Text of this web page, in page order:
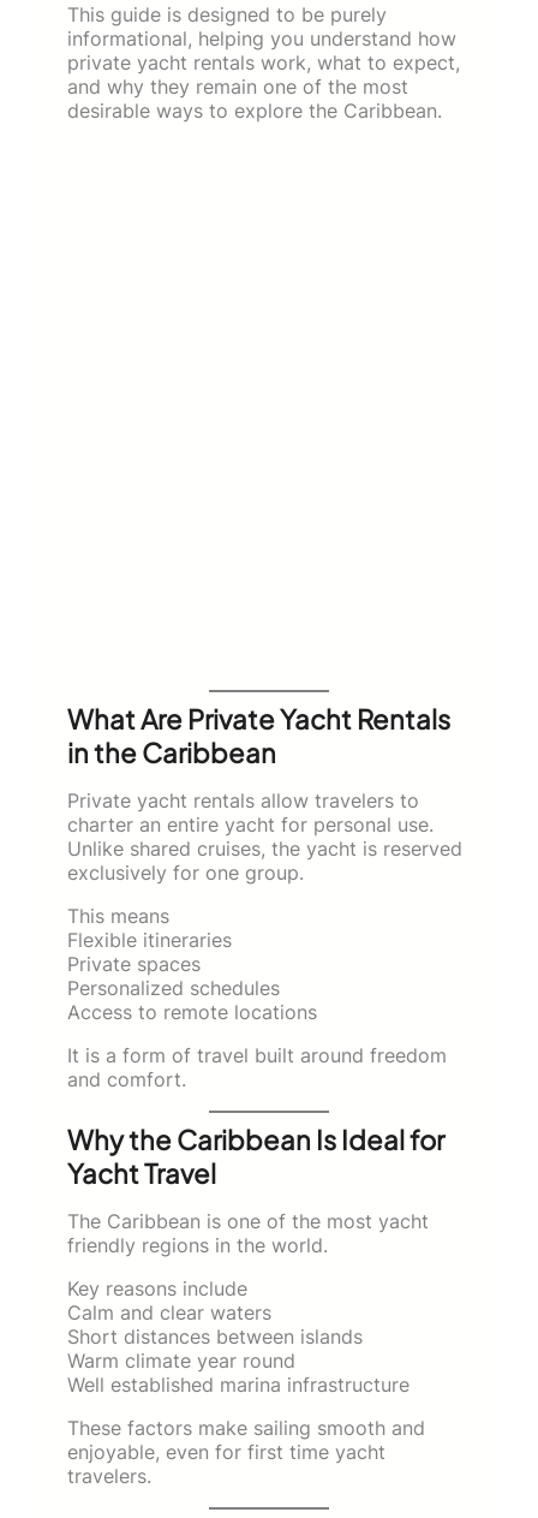
This guide is designed to be purely
informational, helping you understand how
private yacht rentals work, what to expect,
and why they remain one of the most
desirable ways to explore the Caribbean.
What Are Private Yacht Rentals
in the Caribbean
Private yacht rentals allow travelers to
charter an entire yacht for personal use.
Unlike shared cruises, the yacht is reserved
exclusively for one group.
This means
Flexible itineraries
Private spaces
Personalized schedules
Access to remote locations
It is a form of travel built around freedom
and comfort.
Why the Caribbean Is Ideal for
Yacht Travel
The Caribbean is one of the most yacht
friendly regions in the world.
Key reasons include
Calm and clear waters
Short distances between islands
Warm climate year round
Well established marina infrastructure
These factors make sailing smooth and
enjoyable, even for first time yacht
travelers.